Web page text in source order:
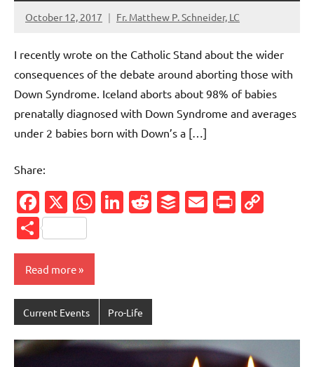
October 12, 2017 Fr. Matthew P. Schneider, LC
No
I recently wrote on the Catholic Stand about the wider
consequences of the debate around aborting those with
Down Syndrome. Iceland aborts about 98% of babies
prenatally diagnosed with Down Syndrome and averages
under 2 babies born with Down’s a […]
Share:
Facebook
X WhatsApp
LinkedIn
Reddit
Buffer
Email
Share
Read more
Current Events Pro-Life